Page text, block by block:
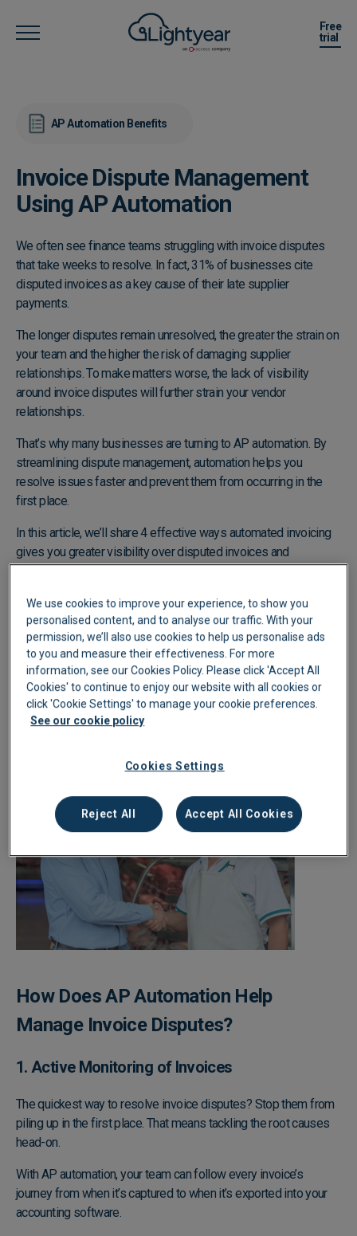
Free
trial
AP Automation Benefits
Invoice Dispute Management
Using AP Automation
We often see finance teams struggling with invoice disputes
that take weeks to resolve. In fact, 31% of businesses cite
disputed invoices as a key cause of their late supplier
payments.
The longer disputes remain unresolved, the greater the strain on
your team and the higher the risk of damaging supplier
relationships. To make matters worse, the lack of visibility
around invoice disputes will further strain your vendor
relationships.
That’s why many businesses are turning to AP automation. By
streamlining dispute management, automation helps you
resolve issues faster and prevent them from occurring in the
first place.
In this article, we’ll share 4 effective ways automated invoicing
gives you greater visibility over disputed invoices and
empowers you to manage them more effectively.
How Does AP Automation Help
Manage Invoice Disputes?
1. Active Monitoring of Invoices
The quickest way to resolve invoice disputes? Stop them from
piling up in the first place. That means tackling the root causes
head-on.
With AP automation, your team can follow every invoice’s
journey from when it’s captured to when it’s exported into your
accounting software.
We use cookies to improve your experience, to show you
personalised content, and to analyse our traffic. With your
permission, we’ll also use cookies to help us personalise ads
to you and measure their effectiveness. For more
information, see our Cookies Policy. Please click 'Accept All
Cookies' to continue to enjoy our website with all cookies or
click 'Cookie Settings' to manage your cookie preferences.
See our cookie policy
Cookies Settings
Reject All Accept All Cookies